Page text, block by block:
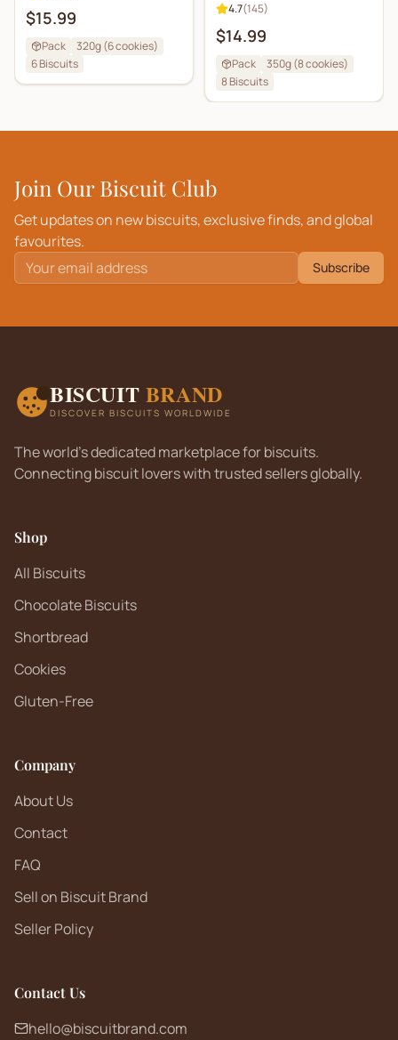
$15.99
Pack
320g (6 cookies)
6Biscuits
4.7(145)
$14.99
Pack
350g (8 cookies)
8Biscuits
Join Our Biscuit Club
Get updates on new biscuits, exclusive finds, and global
favourites.
Subscribe
BISCUIT BRAND
DISCOVER BISCUITS WORLDWIDE
The world's dedicated marketplace for biscuits.
Connecting biscuit lovers with trusted sellers globally.
Shop
All Biscuits
Chocolate Biscuits
Shortbread
Cookies
Gluten-Free
Company
About Us
Contact
FAQ
Sell on Biscuit Brand
Seller Policy
Contact Us
hello@biscuitbrand.com